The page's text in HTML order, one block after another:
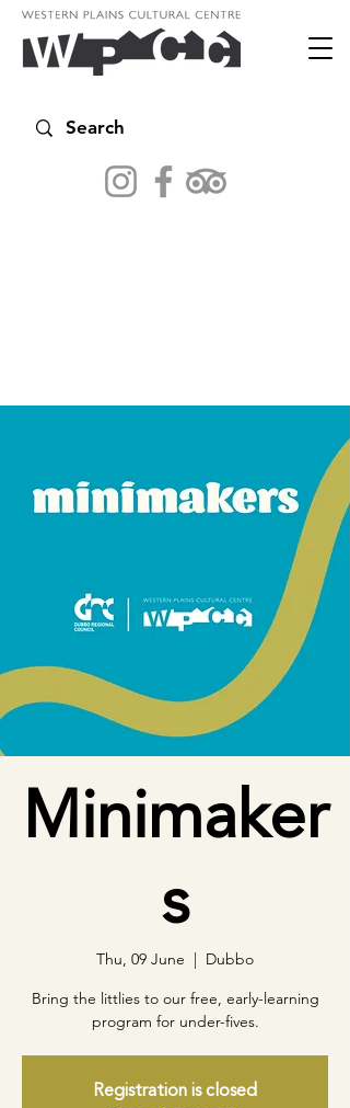
Minimaker
s
Thu, 09 June
  |
Dubbo
Bring the littlies to our free, early-learning
program for under-fives.
Registration is closed